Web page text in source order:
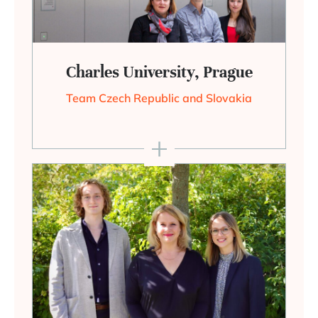
Charles University, Prague
Team Czech Republic and Slovakia
+